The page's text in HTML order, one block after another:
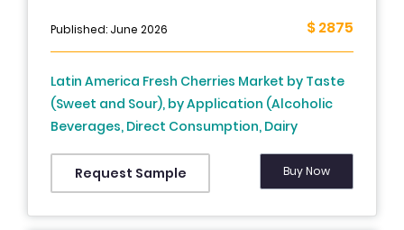
Published: June 2026 $ 2875
Latin America Fresh Cherries Market by Taste
(Sweet and Sour), by Application (Alcoholic
Beverages, Direct Consumption, Dairy
Beverages, Salads, Ice Creams, Jellies, Jams,
and Bakery), by Sales Channel (convenience
stores, online channels, modern trade,
traditional grocery stores, and various retail
Request Sample Buy Now